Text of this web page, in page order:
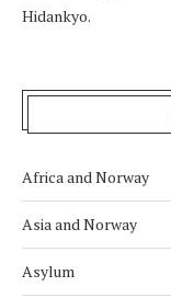
Hidankyo.
Africa and Norway
Asia and Norway
Asylum